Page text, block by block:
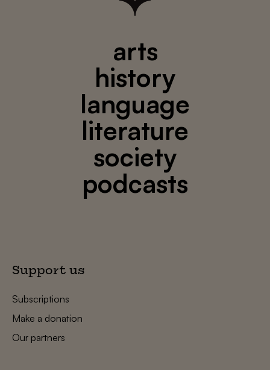
arts
history
language
literature
society
podcasts
Support us
Subscriptions
Make a donation
Our partners